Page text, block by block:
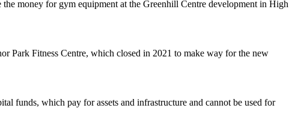
the money for gym equipment at the Greenhill Centre development in High
Park Fitness Centre, which closed in 2021 to make way for the new
funds, which pay for assets and infrastructure and cannot be used for